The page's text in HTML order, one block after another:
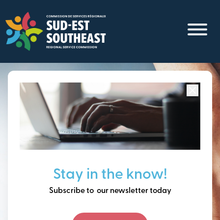
main
content
Stay in the know!
Subscribe to our newsletter today
Focused on all communities inSoutheast New
Brunswick.
Thinking ahead, building
our future together.